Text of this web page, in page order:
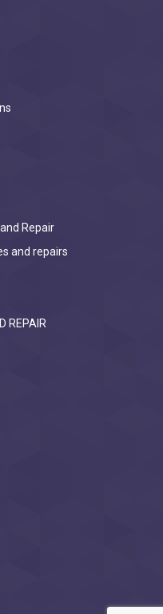
Repair
and repairs
REPAIR